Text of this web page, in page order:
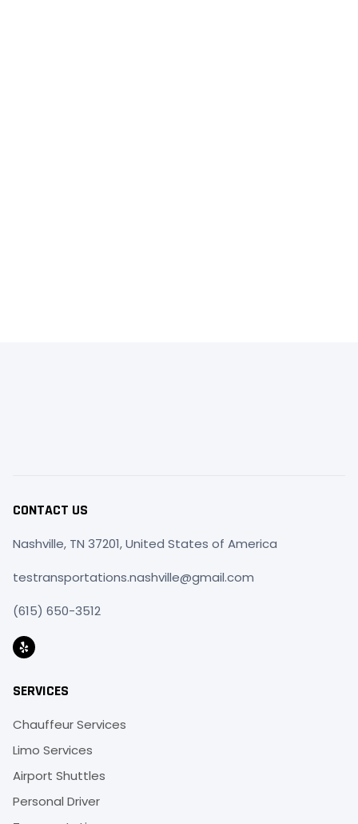
CONTACT US
Nashville, TN 37201, United States of America
testransportations.nashville@gmail.com
(615) 650-3512
SERVICES
Chauffeur Services
Limo Services
Airport Shuttles
Personal Driver